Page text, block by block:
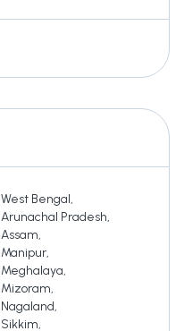
West Bengal,
Arunachal Pradesh,
Assam,
Manipur,
Meghalaya,
Mizoram,
Nagaland,
Sikkim,